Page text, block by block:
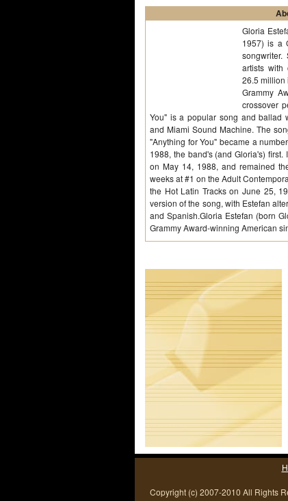
Gloria
1957) is a
artists with
26.5 million
Grammy
crossover
You" is a popular song and ballad
and Miami Sound Machine. The
"Anything for You" became a
1988, the band's (and Gloria's)
on May 14, 1988, and remained
weeks at #1 on the Adult
the Hot Latin Tracks on June 25,
version of the song, with Estefan
and Spanish.Gloria Estefan (born
Grammy Award-winning American
Copyright (c) 2007-2010 All Rights